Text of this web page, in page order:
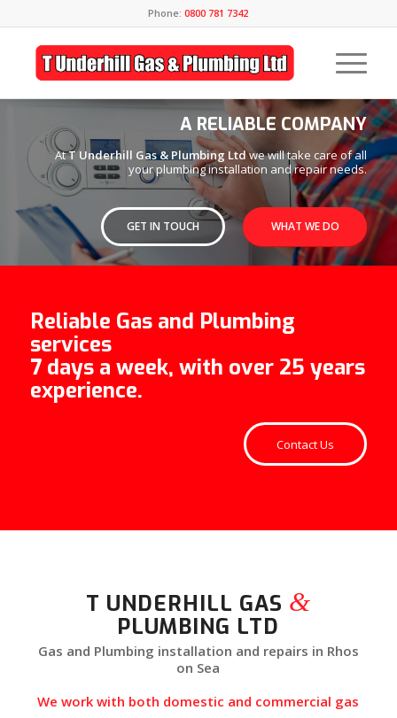
Phone:0800 781 7342
A RELIABLE COMPANY
AtT Underhill Gas & Plumbing Ltdwe will take care of all
your plumbing installation and repair needs.
GET IN TOUCH WHAT WE DO
Reliable Gas and Plumbing
services
7 days a week, with over 25 years
experience.
Contact Us
T UNDERHILL GAS &
PLUMBING LTD
Gas and Plumbing installation and repairs in Rhos
on Sea
We work with both domestic and commercial gas